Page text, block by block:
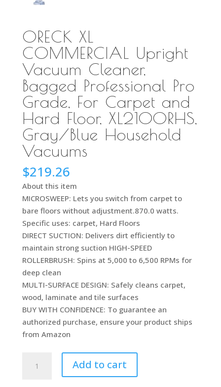
ORECK XL
COMMERCIAL Upright
Vacuum Cleaner,
Bagged Professional Pro
Grade, For Carpet and
Hard Floor, XL2100RHS,
Gray/Blue Household
Vacuums
$219.26
About this item
MICROSWEEP: Lets you switch from carpet to
bare floors without adjustment.870.0 watts.
Specific uses: carpet, Hard Floors
DIRECT SUCTION: Delivers dirt efficiently to
maintain strong suction HIGH-SPEED
ROLLERBRUSH: Spins at 5,000 to 6,500 RPMs for
deep clean
MULTI-SURFACE DESIGN: Safely cleans carpet,
wood, laminate and tile surfaces
BUY WITH CONFIDENCE: To guarantee an
authorized purchase, ensure your product ships
from Amazon
Add to cart